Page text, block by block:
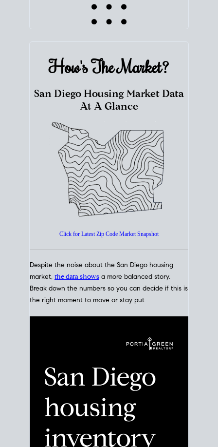
How's TheMarket?
San Diego Housing Market Data
At A Glance
Click for Latest Zip Code Market Snapshot
Despite the noise about the San Diego housing
market, the data shows a more balanced story.
Break down the numbers so you can decide if this is
the right moment to move or stay put.